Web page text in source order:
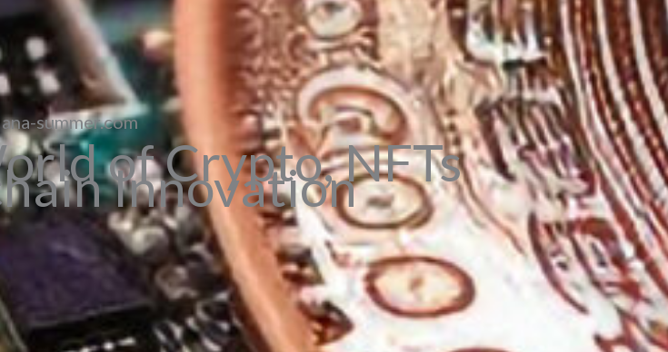
summer.com
of Crypto, NFTs
Innovation